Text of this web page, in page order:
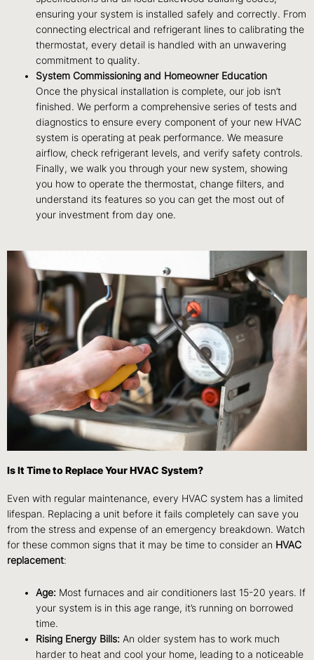
ensuring your system is installed safely and correctly. From
connecting electrical and refrigerant lines to calibrating the
thermostat, every detail is handled with an unwavering
commitment to quality.
System Commissioning and Homeowner Education
Once the physical installation is complete, our job isn’t
finished. We perform a comprehensive series of tests and
diagnostics to ensure every component of your new HVAC
system is operating at peak performance. We measure
airflow, check refrigerant levels, and verify safety controls.
Finally, we walk you through your new system, showing
you how to operate the thermostat, change filters, and
understand its features so you can get the most out of
your investment from day one.
Is It Time to Replace Your HVAC System?
Even with regular maintenance, every HVAC system has a limited
lifespan. Replacing a unit before it fails completely can save you
from the stress and expense of an emergency breakdown. Watch
for these common signs that it may be time to consider an HVAC
replacement:
Age: Most furnaces and air conditioners last 15-20 years. If
your system is in this age range, it’s running on borrowed
time.
Rising Energy Bills: An older system has to work much
harder to heat and cool your home, leading to a noticeable